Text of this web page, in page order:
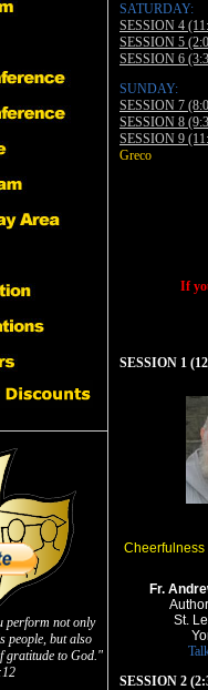
perform not only
people, but also
gratitude to God."
SATURDAY:
SESSION 4
SESSION 5
SESSION 6
SUNDAY:
SESSION 7
SESSION 8
SESSION 9
Greco
If
SESSION 1
Cheerfulness
Fr.
St.
SESSION 2